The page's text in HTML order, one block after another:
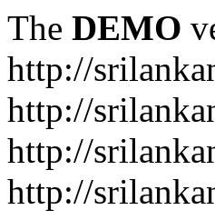
The DEMO
http://
http://
http://
http://